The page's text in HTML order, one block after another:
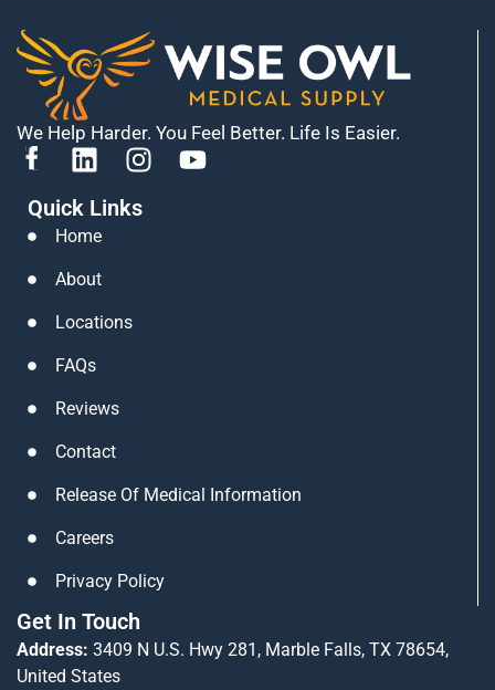
We Help Harder. You Feel Better. Life Is Easier.
L
n
k
e
d
i
n
I
s
Y
Quick Links
Home
About
Locations
FAQs
Reviews
Contact
Release Of Medical Information
Careers
Privacy Policy
Get In Touch
Address: 3409 N U.S. Hwy 281, Marble Falls, TX 78654,
United States